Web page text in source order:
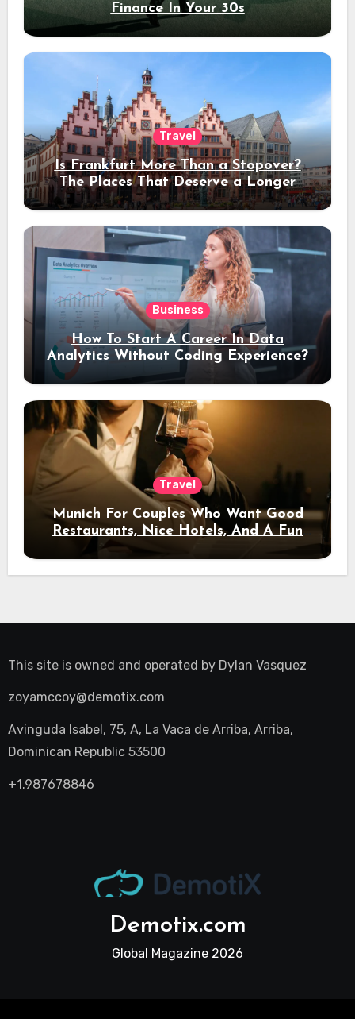
Finance In Your 30s
Travel
Is Frankfurt More Than a Stopover?
The Places That Deserve a Longer
Stay
Business
How To Start A Career In Data
Analytics Without Coding Experience?
Travel
Munich For Couples Who Want Good
Restaurants, Nice Hotels, And A Fun
Night Out
This site is owned and operated by Dylan Vasquez
zoyamccoy@demotix.com
Avinguda Isabel, 75, A, La Vaca de Arriba, Arriba,
Dominican Republic 53500
+1.987678846
Demotix.com
Global Magazine 2026